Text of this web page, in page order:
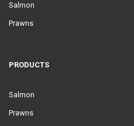
Salmon
Prawns
PRODUCTS
Salmon
Prawns